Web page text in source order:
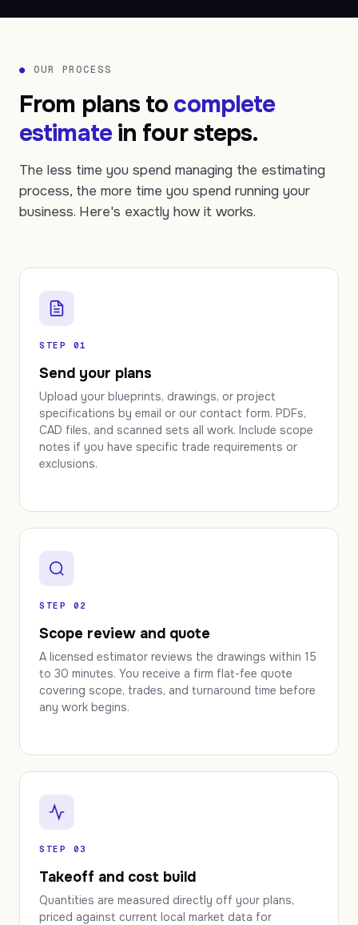
● OUR PROCESS
From plans to complete
estimatein four steps.
The less time you spend managing the estimating
process, the more time you spend running your
business. Here's exactly how it works.
STEP 01
Send your plans
Upload your blueprints, drawings, or project
specifications by email or our contact form. PDFs,
CAD files, and scanned sets all work. Include scope
notes if you have specific trade requirements or
exclusions.
STEP 02
Scope review and quote
A licensed estimator reviews the drawings within 15
to 30 minutes. You receive a firm flat-fee quote
covering scope, trades, and turnaround time before
any work begins.
STEP 03
Takeoff and cost build
Quantities are measured directly off your plans,
priced against current local market data for